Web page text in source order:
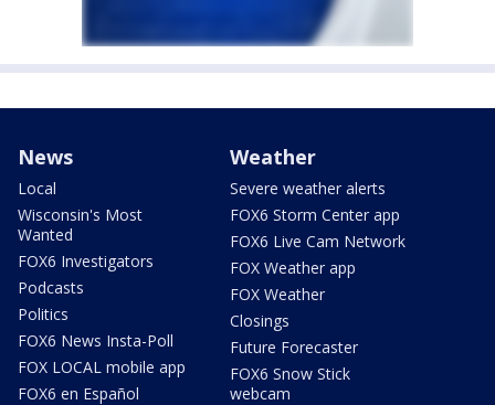
News
Local
Wisconsin's Most
Wanted
FOX6 Investigators
Podcasts
Politics
FOX6 News Insta-Poll
FOX LOCAL mobile app
FOX6 en Español
Weather
Severe weather alerts
FOX6 Storm Center app
FOX6 Live Cam Network
FOX Weather app
FOX Weather
Closings
Future Forecaster
FOX6 Snow Stick
webcam